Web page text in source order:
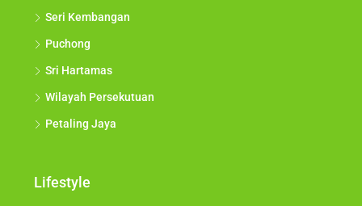
Seri Kembangan
Puchong
Sri Hartamas
Wilayah Persekutuan
Petaling Jaya
Lifestyle